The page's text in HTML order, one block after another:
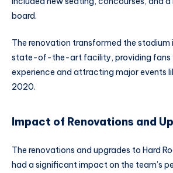
board.
The renovation transformed the stadium
state-of-the-art facility, providing fans
experience and attracting major events
2020.
Impact of Renovations and
The renovations and upgrades to Hard
had a significant impact on the team’s